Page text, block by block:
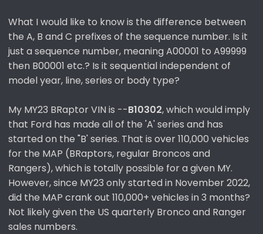
What I would like to know is the difference between
the A, B and C prefixes of the sequence number. Is it
just a sequence number, meaning A00001 to A99999
then B00001 etc.? Is it sequential independent of
model year, line, series or body type?
My MY23 BRaptor VIN is --B10302, which would imply
that Ford has made all of the 'A' series and has
started on the "B' series. That is over 110,000 vehicles
for the MAP (BRaptors, regular Broncos and
Rangers), which is totally possible for a given MY.
However, since MY23 only started in November 2022,
did the MAP crank out 110,000+ vehicles in 3 months?
Not likely given the US quarterly Bronco and Ranger
sales numbers.